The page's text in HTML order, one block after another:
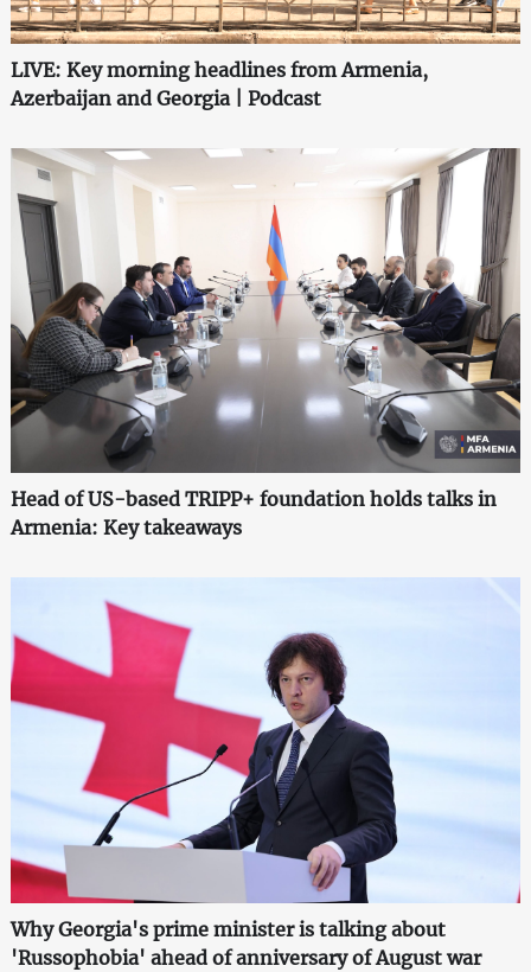
LIVE: Key morning headlines from Armenia,
Azerbaijan and Georgia | Podcast
Head of US-based TRIPP+ foundation holds talks in
Armenia: Key takeaways
Why Georgia's prime minister is talking about
'Russophobia' ahead of anniversary of August war